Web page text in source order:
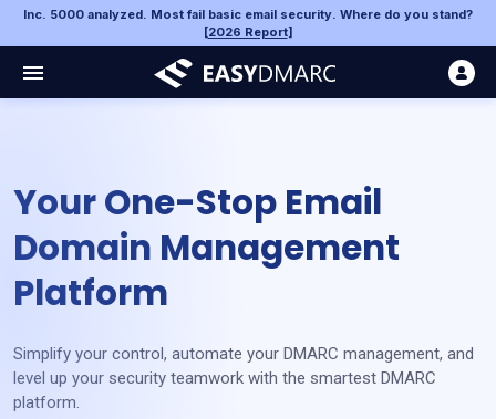
Inc. 5000 analyzed. Most fail basic email security. Where do you stand?
[2026 Report]
Your One-Stop Email
Domain Management
Platform
Simplify your control, automate your DMARC management, and
level up your security teamwork with the smartest DMARC
platform.